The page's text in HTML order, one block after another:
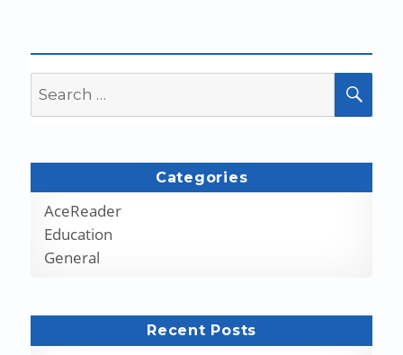
for:
Categories
AceReader
Education
General
Recent Posts